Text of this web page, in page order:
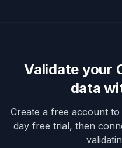
Validate your
data
Create a free account
day free trial, then